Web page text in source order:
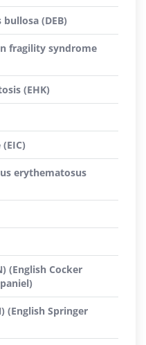
(DEB)
fragility syndrome
(EHK)
erythematosus
(English Cocker
(English Springer